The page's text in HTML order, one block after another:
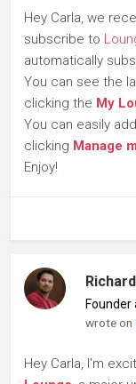
Hey Carla, we
subscribe to
automatically
You can see the
clicking the My
You can easily
clicking Manage
Enjoy!
Founder
wrote on
Hey Carla, I'm